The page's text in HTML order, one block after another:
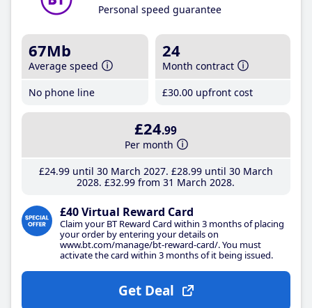
Personal speed guarantee
67Mb
Average speed
No phone line
24
Month contract
£30.00 upfront cost
£24.99
Per month
£24.99until 30 March 2027 £28.99until 30 March
2028 £32.99 from 31 March 2028
£40 Virtual Reward Card
Claim your BT Reward Card within 3 months of placing
your order by entering your details on
www.bt.com/manage/bt-reward-card/. You must
activate the card within 3 months of it being issued.
Get Deal